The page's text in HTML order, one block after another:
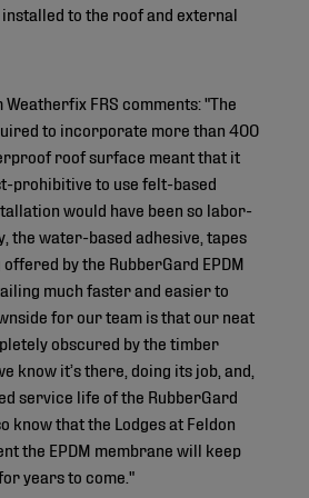
to the roof and external
FRS comments: "The
to incorporate more than 400
roof surface meant that it
prohibitive to use felt-based
would have been so labor-
the water-based adhesive, tapes
by the RubberGard EPDM
much faster and easier to
for our team is that our neat
obscured by the timber
know it’s there, doing its job, and,
service life of the RubberGard
know that the Lodges at Feldon
the EPDM membrane will keep
years to come."